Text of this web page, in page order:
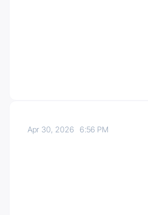
Apr 30, 20266:56 PM